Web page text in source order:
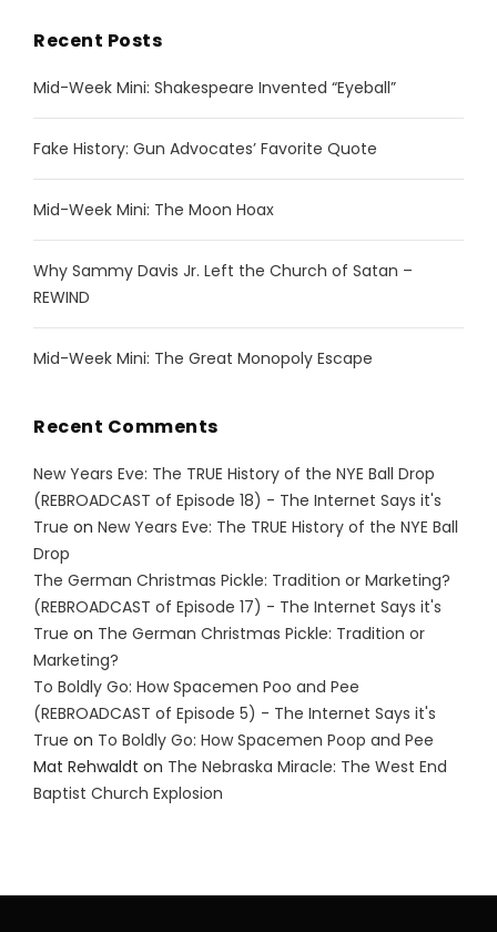
Recent Posts
Mid-Week Mini: Shakespeare Invented “Eyeball”
Fake History: Gun Advocates’ Favorite Quote
Mid-Week Mini: The Moon Hoax
Why Sammy Davis Jr. Left the Church of Satan –
REWIND
Mid-Week Mini: The Great Monopoly Escape
Recent Comments
New Years Eve: The TRUE History of the NYE Ball Drop
(REBROADCAST of Episode 18) - The Internet Says it's
True on New Years Eve: The TRUE History of the NYE Ball
Drop
The German Christmas Pickle: Tradition or Marketing?
(REBROADCAST of Episode 17) - The Internet Says it's
True on The German Christmas Pickle: Tradition or
Marketing?
To Boldly Go: How Spacemen Poo and Pee
(REBROADCAST of Episode 5) - The Internet Says it's
True on To Boldly Go: How Spacemen Poop and Pee
Mat Rehwaldt on The Nebraska Miracle: The West End
Baptist Church Explosion